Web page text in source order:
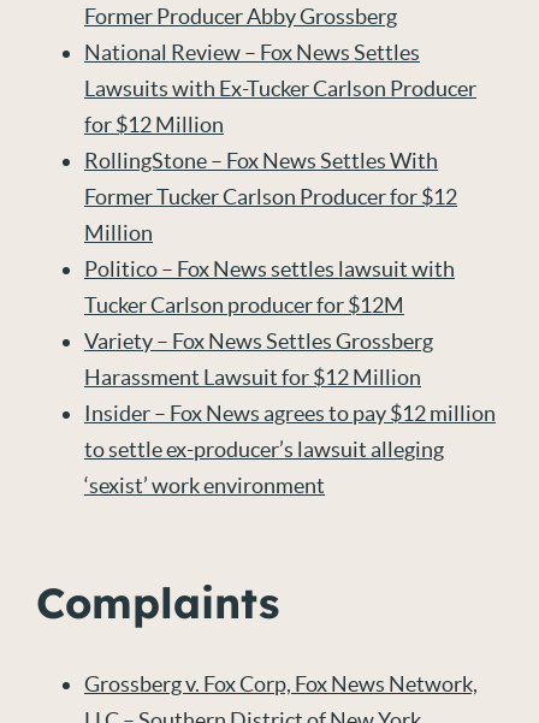
Former Producer Abby Grossberg
National Review – Fox News Settles
Lawsuits with Ex-Tucker Carlson Producer
for $12 Million
RollingStone – Fox News Settles With
Former Tucker Carlson Producer for $12
Million
Politico – Fox News settles lawsuit with
Tucker Carlson producer for $12M
Variety – Fox News Settles Grossberg
Harassment Lawsuit for $12 Million
Insider – Fox News agrees to pay $12 million
to settle ex-producer’s lawsuit alleging
‘sexist’ work environment
Complaints
Grossberg v. Fox Corp, Fox News Network,